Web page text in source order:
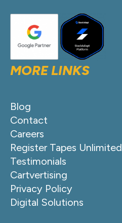
MORE LINKS
Blog
Contact
Careers
Register Tapes Unlimited
Testimonials
Cartvertising
Privacy Policy
Digital Solutions